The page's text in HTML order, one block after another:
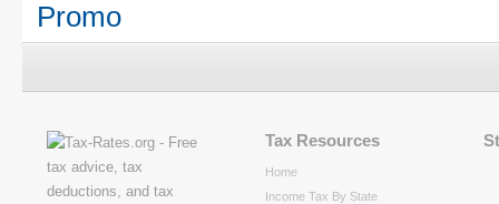
Promo
Tax Resources
Home
Income Tax By State